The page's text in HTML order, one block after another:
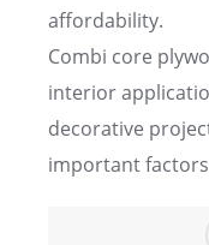
affordability.
Combi core
interior
decorative
important